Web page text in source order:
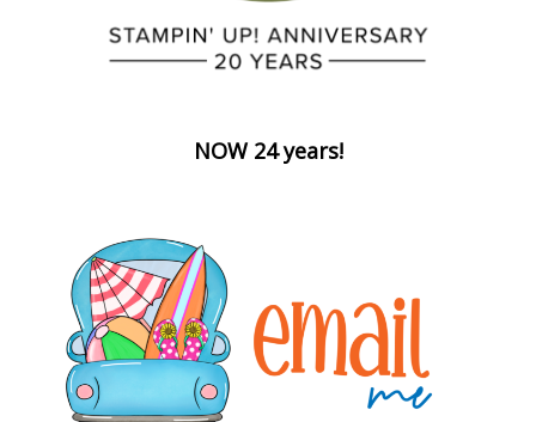
NOW 24 years!